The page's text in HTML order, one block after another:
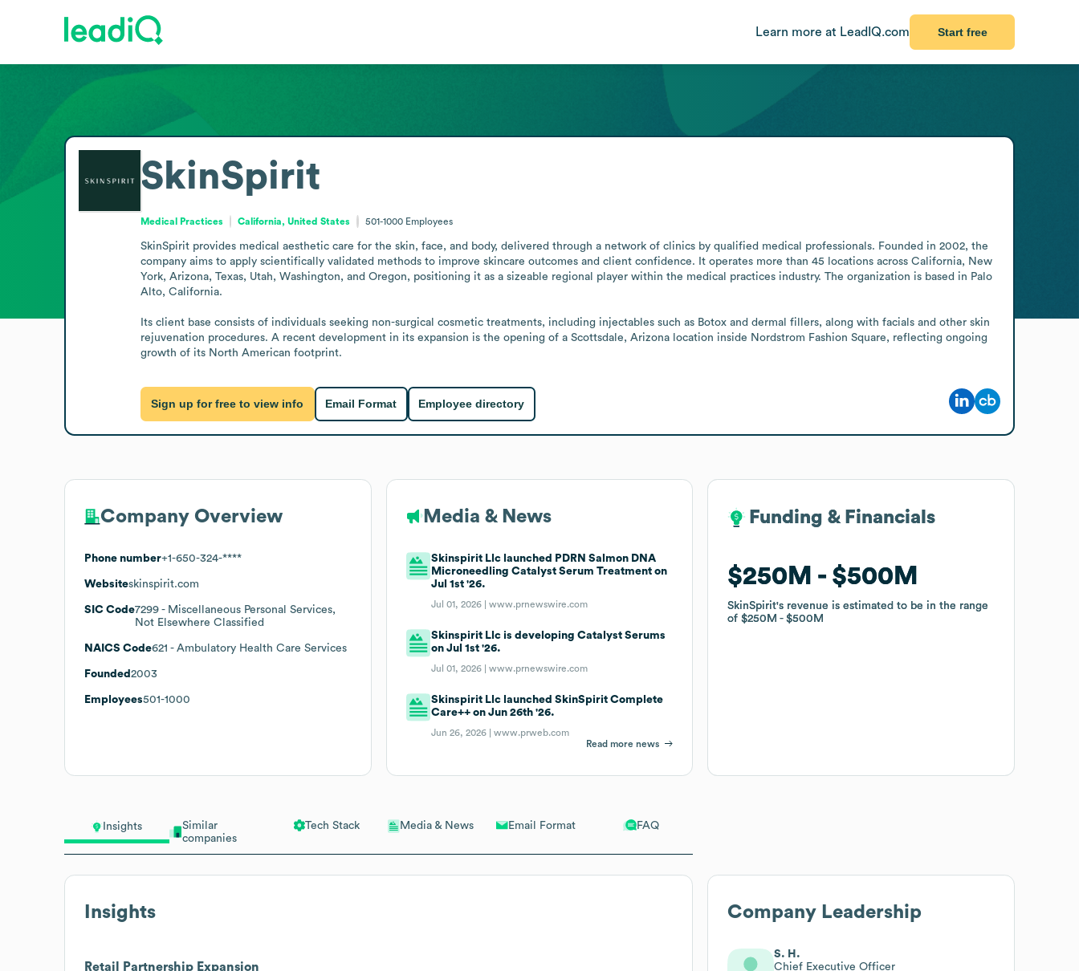
Learn more at LeadIQ.com Start free
Insights
Similar
companies
Tech Stack Media & News Email Format FAQ
Insights
Retail Partnership Expansion
SkinSpirit
Medical Practices California, United States 501-1000 Employees
SkinSpirit provides medical aesthetic care for the skin, face, and body, delivered through a network of clinics by qualified medical professionals. Founded in 2002, the
company aims to apply scientifically validated methods to improve skincare outcomes and client confidence. It operates more than 45 locations across California, New
York, Arizona, Texas, Utah, Washington, and Oregon, positioning it as a sizeable regional player within the medical practices industry. The organization is based in Palo
Alto, California.
Its client base consists of individuals seeking non-surgical cosmetic treatments, including injectables such as Botox and dermal fillers, along with facials and other skin
rejuvenation procedures. A recent development in its expansion is the opening of a Scottsdale, Arizona location inside Nordstrom Fashion Square, reflecting ongoing
growth of its North American footprint.
Sign up for free to view info Email Format Employee directory
Company Overview
Phone number+1-650-324-****
Websiteskinspirit.com
SIC Code7299 - Miscellaneous Personal Services,
Not Elsewhere Classified
NAICS Code621 - Ambulatory Health Care Services
Founded 2003
Employees501-1000
Media & News
Skinspirit Llc launched PDRN Salmon DNA
Microneedling Catalyst Serum Treatment on
Jul 1st '26.
Jul 01, 2026 |www.prnewswire.com
Skinspirit Llc is developing Catalyst Serums
on Jul 1st '26.
Jul 01, 2026 |www.prnewswire.com
Skinspirit Llc launched SkinSpirit Complete
Care++ on Jun 26th '26.
Jun 26, 2026 |www.prweb.com
Read more news
Funding & Financials
$250M $500M
SkinSpirit's revenue is estimated to be in the range
of$250M $500M
Funding & Financials
$250M $500M
SkinSpirit's revenue is estimated to be in the range
of$250M $500M
Company Leadership
S. H.
Chief Executive Officer